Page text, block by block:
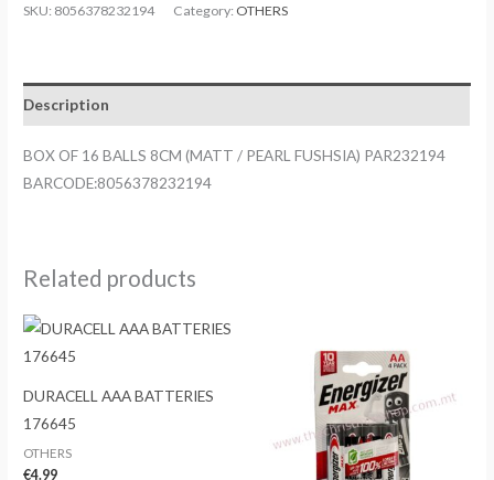
16
(MATT
/
SKU: 8056378232194 Category: OTHERS
Description
BOX OF 16 BALLS 8CM (MATT / PEARL FUSHSIA) PAR232194
BARCODE:8056378232194
Related products
DURACELL AAA BATTERIES
176645
OTHERS
€4.99